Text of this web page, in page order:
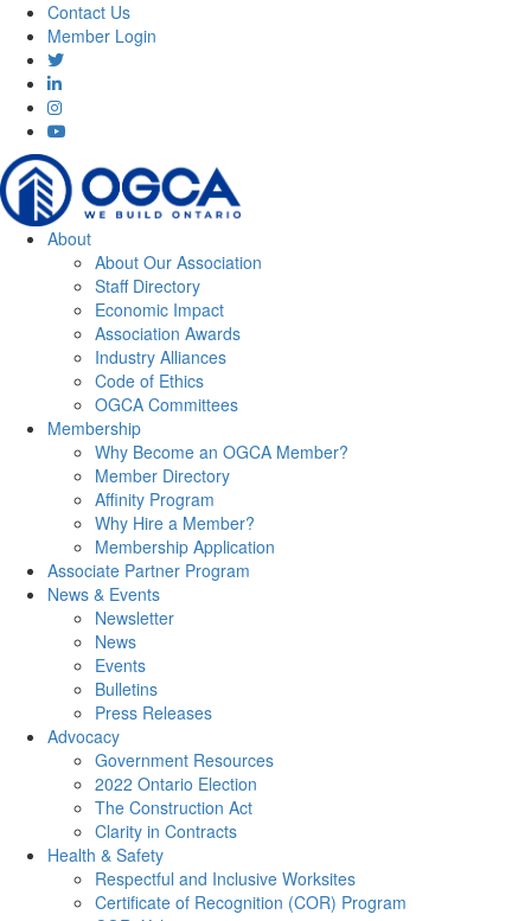
Contact Us
Member Login
About
About Our Association
Staff Directory
Economic Impact
Association Awards
Industry Alliances
Code of Ethics
OGCA Committees
Membership
Why Become an OGCA Member?
Member Directory
Affinity Program
Why Hire a Member?
Membership Application
Associate Partner Program
News & Events
Newsletter
News
Events
Bulletins
Press Releases
Advocacy
Government Resources
2022 Ontario Election
The Construction Act
Clarity in Contracts
Health & Safety
Respectful and Inclusive Worksites
Certificate of Recognition (COR) Program